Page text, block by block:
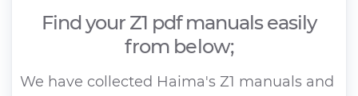
Find your Z1 pdf manuals easily
from below;
We have collected Haima's Z1 manuals and